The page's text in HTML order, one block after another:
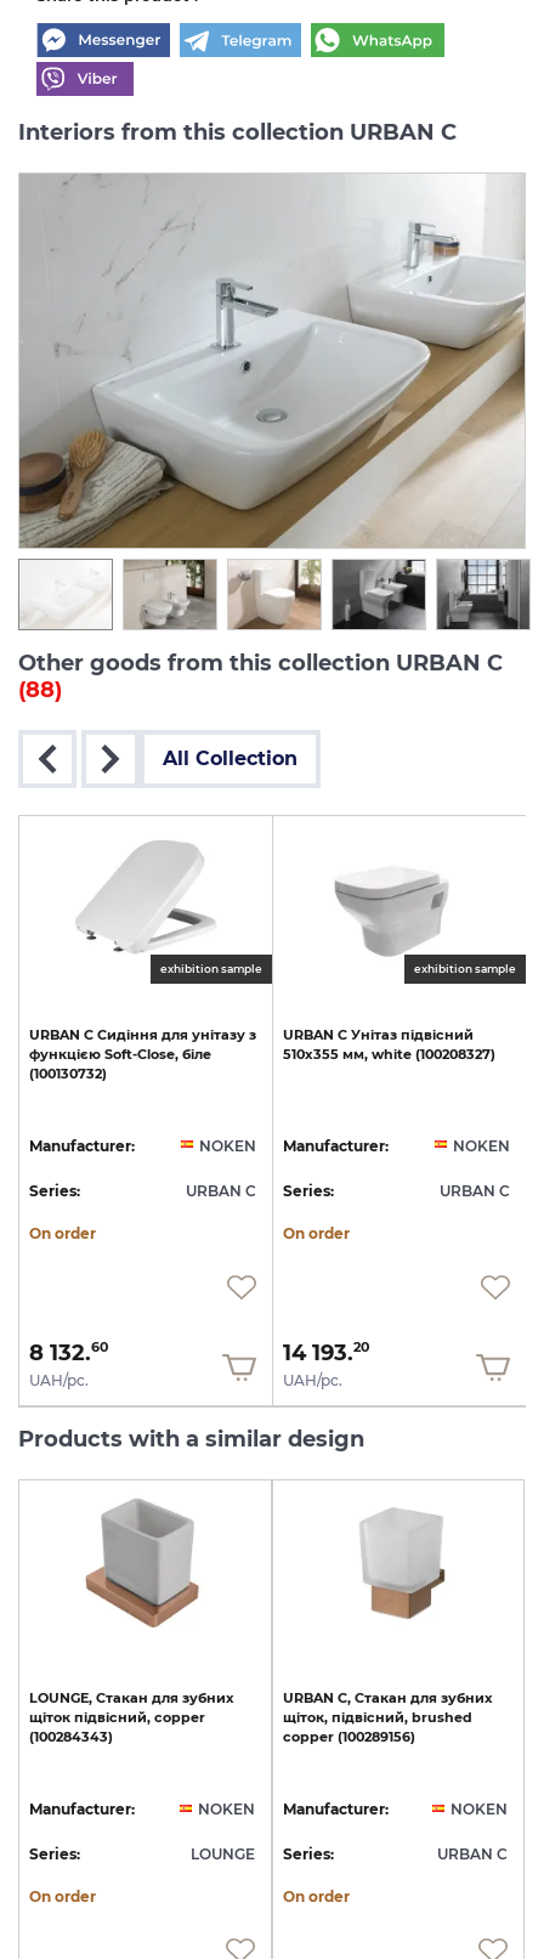
Interiors from this collection URBAN C
Other goods from this collection URBAN C
(88)
All Collection
exhibition sample
URBAN C Сидіння для унітазу з
функцією Soft-Close, біле
(100130732)
Manufacturer: NOKEN
Series: URBAN C
On order
8 132.60
UAH/pc.
exhibition sample
URBAN C Унітаз підвісний
510х355 мм, white (100208327)
Manufacturer: NOKEN
Series: URBAN C
On order
14 193.20
UAH/pc.
Products with a similar design
LOUNGE, Стакан для зубних
щіток підвісний, copper
(100284343)
Manufacturer: NOKEN
Series: LOUNGE
On order
URBAN C, Стакан для зубних
щіток, підвісний, brushed
copper (100289156)
Manufacturer: NOKEN
Series: URBAN C
On order